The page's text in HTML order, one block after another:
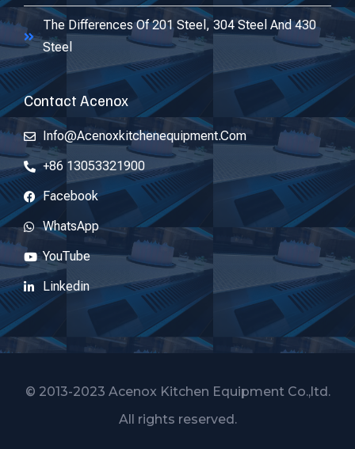
The Differences Of 201 Steel, 304 Steel And 430
Steel
Contact Acenox
Info@acenoxkitchenequipment.com
+86 13053321900
Facebook
WhatsApp
YouTube
Linkedin
© 2013-2023 Acenox Kitchen Equipment Co.,ltd.
All rights reserved.